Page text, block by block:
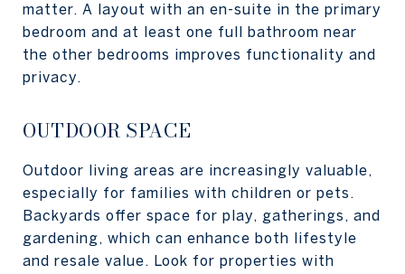
matter. A layout with an en-suite in the primary
bedroom and at least one full bathroom near
the other bedrooms improves functionality and
privacy.
OUTDOOR SPACE
Outdoor living areas are increasingly valuable,
especially for families with children or pets.
Backyards offer space for play, gatherings, and
gardening, which can enhance both lifestyle
and resale value. Look for properties with